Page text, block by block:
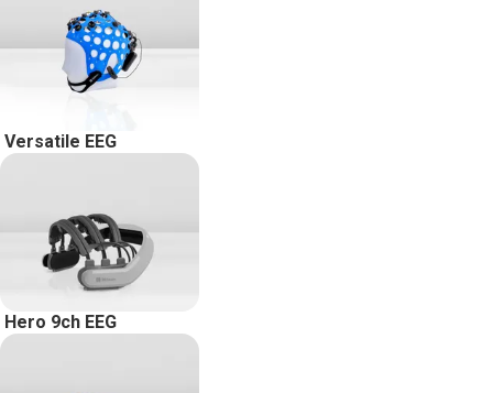
Versatile EEG
Hero 9ch EEG